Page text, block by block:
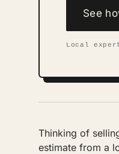
See
Local
Thinking of
estimate from a